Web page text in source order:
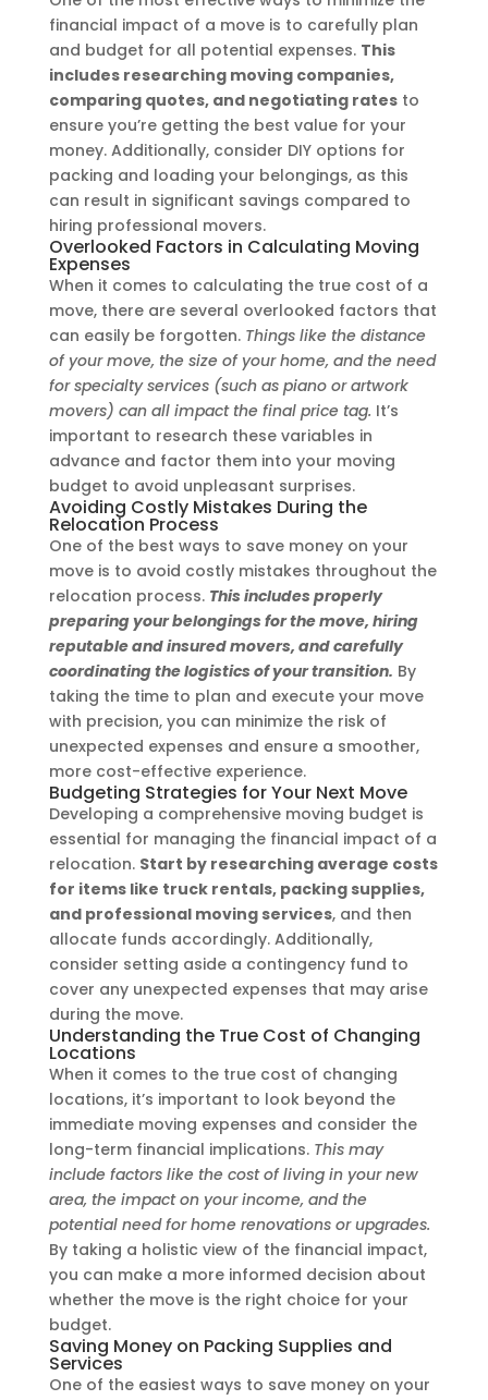
financial impact of a move is to carefully plan
and budget for all potential expenses. This
includes researching moving companies,
comparing quotes, and negotiating ratesto
ensure you’re getting the best value for your
money. Additionally, consider DIY options for
packing and loading your belongings, as this
can result in significant savings compared to
hiring professional movers.
Overlooked Factors in Calculating Moving
Expenses
When it comes to calculating the true cost of a
move, there are several overlooked factors that
can easily be forgotten. Things like the distance
of your move, the size of your home, and the need
for specialty services (such as piano or artwork
movers) can all impact the final price tag. It’s
important to research these variables in
advance and factor them into your moving
budget to avoid unpleasant surprises.
Avoiding Costly Mistakes During the
Relocation Process
One of the best ways to save money on your
move is to avoid costly mistakes throughout the
relocation process. This includes properly
preparing your belongings for the move, hiring
reputable and insured movers, and carefully
coordinating the logistics of your transition. By
taking the time to plan and execute your move
with precision, you can minimize the risk of
unexpected expenses and ensure a smoother,
more cost-effective experience.
Budgeting Strategies for Your Next Move
Developing a comprehensive moving budget is
essential for managing the financial impact of a
relocation. Start by researching average costs
for items like truck rentals, packing supplies,
and professional moving services, and then
allocate funds accordingly. Additionally,
consider setting aside a contingency fund to
cover any unexpected expenses that may arise
during the move.
Understanding the True Cost of Changing
Locations
When it comes to the true cost of changing
locations, it’s important to look beyond the
immediate moving expenses and consider the
long-term financial implications. This may
include factors like the cost of living in your new
area, the impact on your income, and the
potential need for home renovations or upgrades.
By taking a holistic view of the financial impact,
you can make a more informed decision about
whether the move is the right choice for your
budget.
Saving Money on Packing Supplies and
Services
One of the easiest ways to save money on your